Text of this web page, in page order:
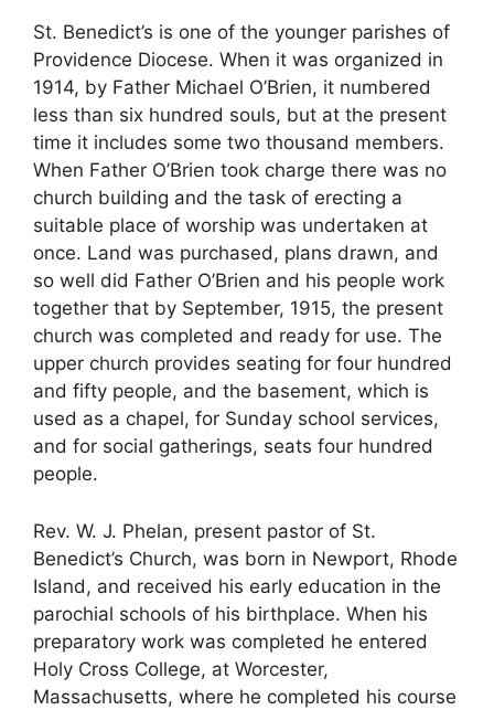
St. Benedict’s is one of the younger parishes of
Providence Diocese. When it was organized in
1914, by Father Michael O’Brien, it numbered
less than six hundred souls, but at the present
time it includes some two thousand members.
When Father O’Brien took charge there was no
church building and the task of erecting a
suitable place of worship was undertaken at
once. Land was purchased, plans drawn, and
so well did Father O’Brien and his people work
together that by September, 1915, the present
church was completed and ready for use. The
upper church provides seating for four hundred
and fifty people, and the basement, which is
used as a chapel, for Sunday school services,
and for social gatherings, seats four hundred
people.
Rev. W. J. Phelan, present pastor of St.
Benedict’s Church, was born in Newport, Rhode
Island, and received his early education in the
parochial schools of his birthplace. When his
preparatory work was completed he entered
Holy Cross College, at Worcester,
Massachusetts, where he completed his course